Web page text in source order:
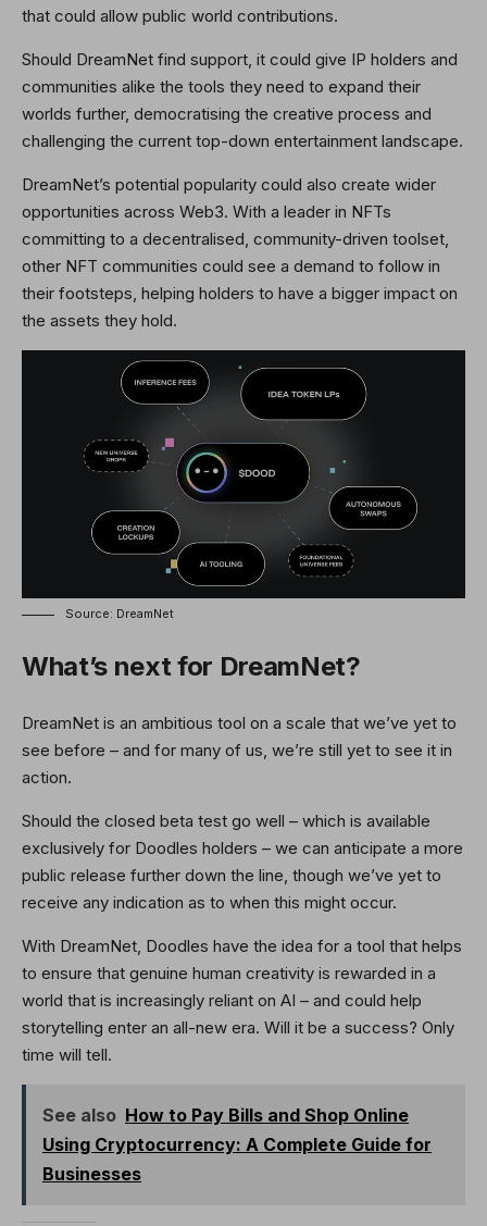
that could allow public world contributions.
Should DreamNet find support, it could give IP holders and
communities alike the tools they need to expand their
worlds further, democratising the creative process and
challenging the current top-down entertainment landscape.
DreamNet’s potential popularity could also create wider
opportunities across Web3. With a leader in NFTs
committing to a decentralised, community-driven toolset,
other NFT communities could see a demand to follow in
their footsteps, helping holders to have a bigger impact on
the assets they hold.
Source: DreamNet
What’s next for DreamNet?
DreamNet is an ambitious tool on a scale that we’ve yet to
see before – and for many of us, we’re still yet to see it in
action.
Should the closed beta test go well – which is available
exclusively for Doodles holders – we can anticipate a more
public release further down the line, though we’ve yet to
receive any indication as to when this might occur.
With DreamNet, Doodles have the idea for a tool that helps
to ensure that genuine human creativity is rewarded in a
world that is increasingly reliant on AI – and could help
storytelling enter an all-new era. Will it be a success? Only
time will tell.
See also How to Pay Bills and Shop Online
Using Cryptocurrency: A Complete Guide for
Businesses